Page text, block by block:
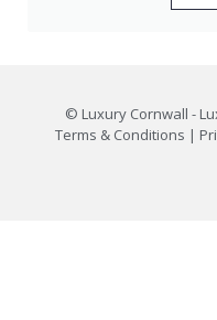
© Luxury Cornwall -
Terms & Conditions |